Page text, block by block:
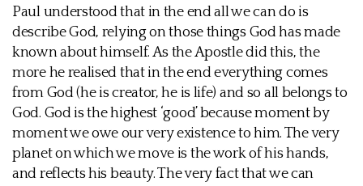
Paul understood that in the end all we can do is
describe God, relying on those things God has made
known about himself. As the Apostle did this, the
more he realised that in the end everything comes
from God (he is creator, he is life) and so all belongs to
God. God is the highest ‘good’ because moment by
moment we owe our very existence to him. The very
planet on which we move is the work of his hands,
and reflects his beauty. The very fact that we can